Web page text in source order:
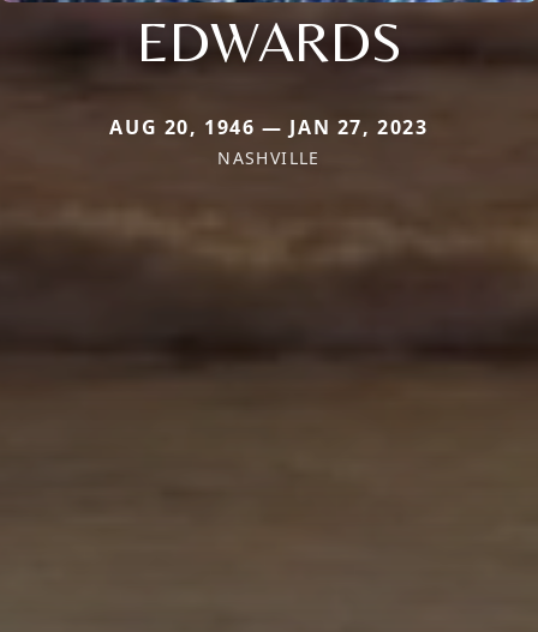
EDWARDS
AUG 20, 1946 — JAN 27, 2023
NASHVILLE